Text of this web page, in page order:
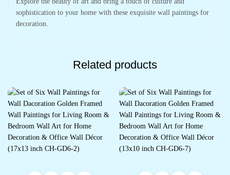
sophistication to your home with these exquisite wall paintings for
decoration.
Related products